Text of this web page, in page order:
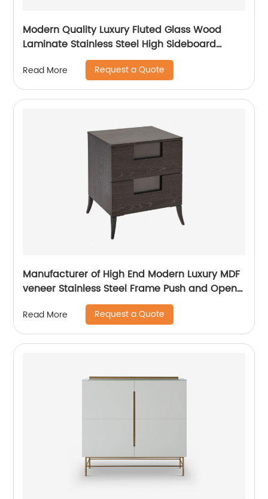
Modern Quality Luxury Fluted Glass Wood
Laminate Stainless Steel High Sideboard
Cabinet Case Good Wooden Metal Home
Living Room Furniture Manufacturer China
Customized Supplier
Read More Request a Quote
Manufacturer of High End Modern Luxury MDF
veneer Stainless Steel Frame Push and Open
Bedside Chests of Drawers Wooden Metal
Home Bedroom Furniture China Customized
Supplier
Read More Request a Quote